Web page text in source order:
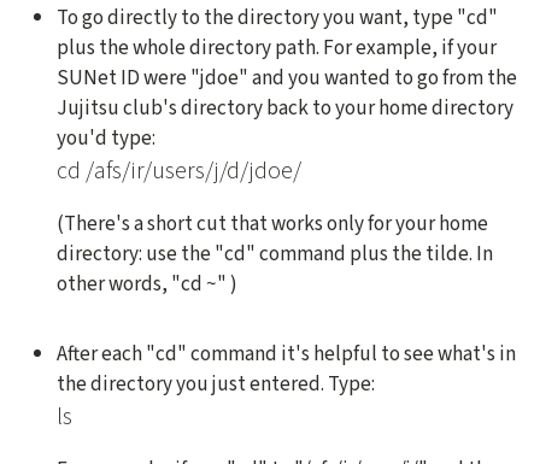
To go directly to the directory you want, type "cd"
plus the whole directory path. For example, if your
SUNet ID were "jdoe" and you wanted to go from the
Jujitsu club's directory back to your home directory
you'd type:
cd /afs/ir/users/j/d/jdoe/
(There's a short cut that works only for your home
directory: use the "cd" command plus the tilde. In
other words, "cd ~" )
After each "cd" command it's helpful to see what's in
the directory you just entered. Type:
ls